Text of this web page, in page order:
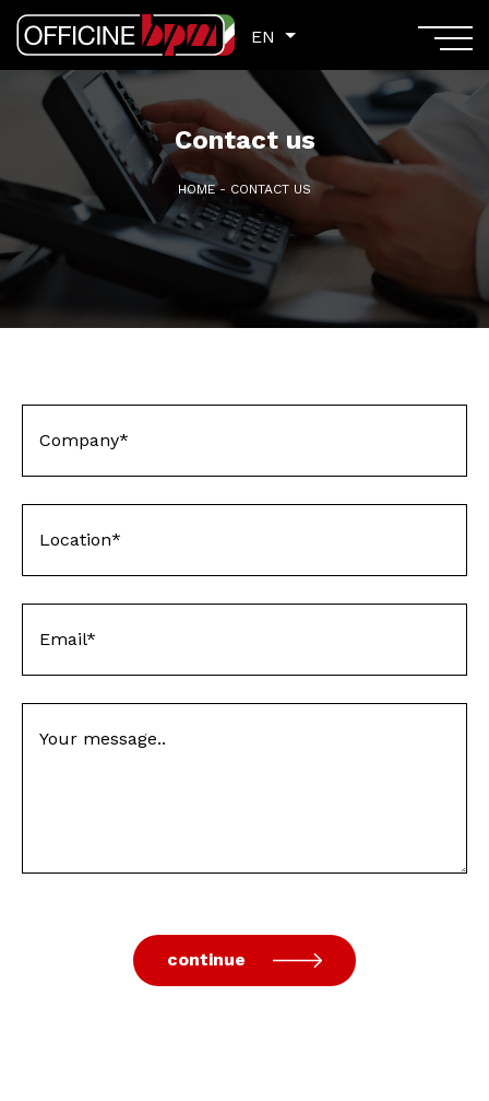
EN
Contact us
HOME- CONTACT US
continue